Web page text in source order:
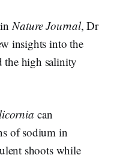
Nature Journal, Dr
insights into the
the high salinity
can
of sodium in
shoots while